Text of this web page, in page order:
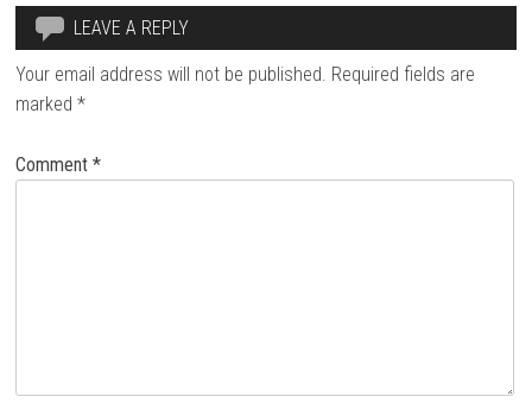
LEAVE A REPLY
Your email address will not be published. Required fields are
marked*
Comment*